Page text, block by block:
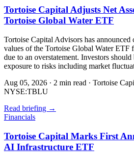
Tortoise Capital Adjusts Net
Tortoise Global Water ETF
Tortoise Capital Advisors has announced
values of the Tortoise Global Water ETF
due to an overstatement. Investors
exposure to risks including market
Aug 05, 2026 · 2 min read · Tortoise
NYSE:TBLU
Read briefing →
Financials
Tortoise Capital Marks First
AI Infrastructure ETF